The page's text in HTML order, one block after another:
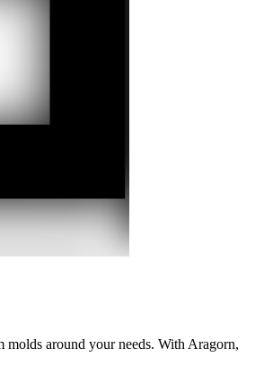
around your needs. With Aragorn,